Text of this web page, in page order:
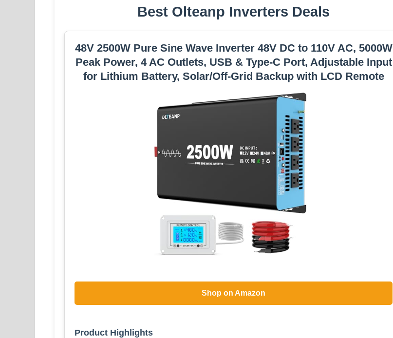
Best Olteanp Inverters Deals
48V 2500W Pure Sine Wave Inverter 48V DC to 110V AC, 5000W
Peak Power, 4 AC Outlets, USB & Type-C Port, Adjustable Input
for Lithium Battery, Solar/Off-Grid Backup with LCD Remote
Shop on Amazon
Product Highlights